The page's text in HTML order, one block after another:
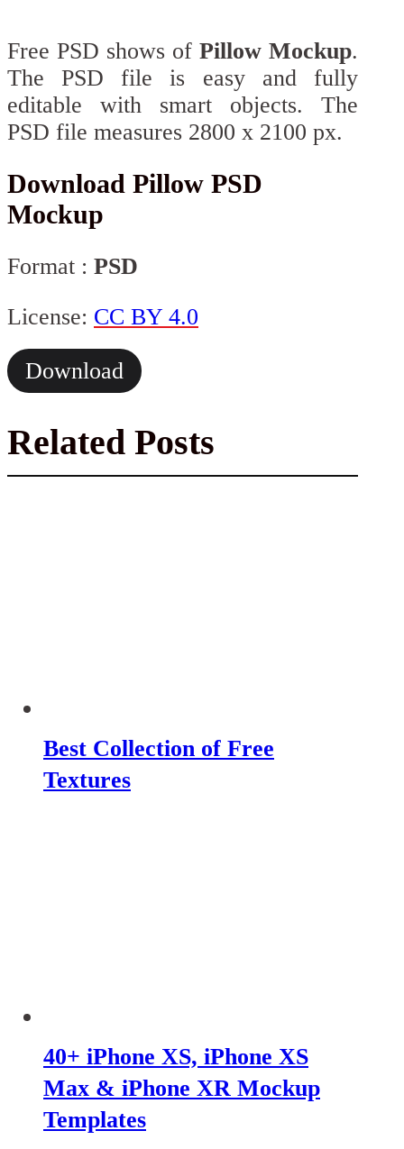
Free PSD shows of Pillow Mockup.
The PSD file is easy and fully
editable with smart objects. The
PSD file measures 2800 x 2100 px.
Download Pillow PSD
Mockup
Format : PSD
License: CC BY 4.0
Download
Related Posts
Best Collection of Free
Textures
40+ iPhone XS, iPhone XS
Max & iPhone XR Mockup
Templates